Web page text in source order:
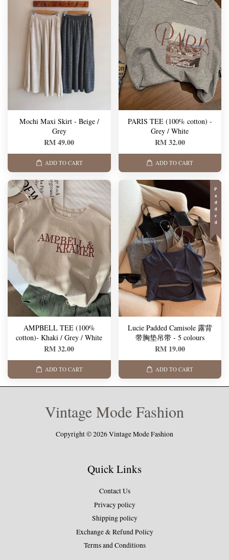
Mochi Maxi Skirt - Beige /
Grey
RM 49.00
ADD TO CART
PARIS TEE (100% cotton) -
Grey / White
RM 32.00
ADD TO CART
AMPBELL TEE (100%
cotton)- Khaki / Grey / White
RM 32.00
ADD TO CART
Padded
Lucie Padded Camisole 露背
带胸垫吊带 - 5 colours
RM 19.00
ADD TO CART
Vintage Mode Fashion
Copyright © 2026 Vintage Mode Fashion
Quick Links
Contact Us
Privacy policy
Shipping policy
Exchange & Refund Policy
Terms and Conditions